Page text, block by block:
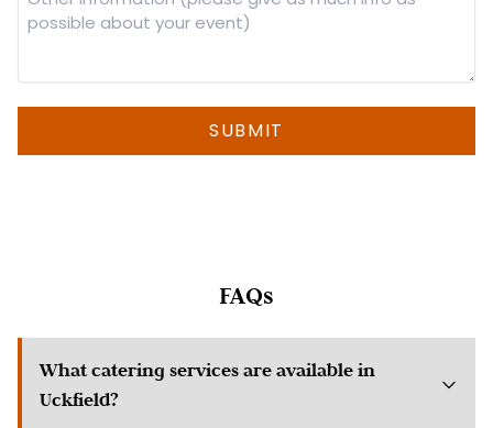
information
(please
FAQs
What catering services are available in
Uckfield?